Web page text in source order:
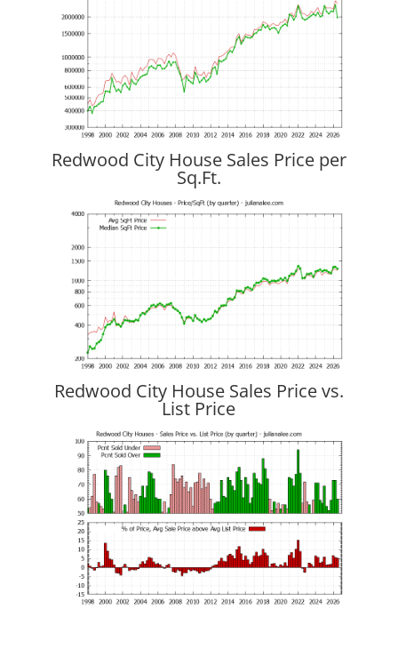
Redwood City House Sales Price per
Sq.Ft.
Redwood City House Sales Price vs.
List Price